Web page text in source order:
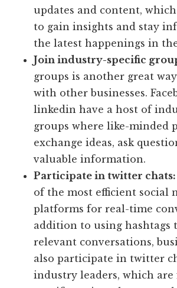
updates and content, which
to gain insights and stay
the latest happenings in
Join industry-specific
groups is another great
with other businesses.
linkedin have a host of
groups where like-minded
exchange ideas, ask
valuable information.
Participate in twitter chats:
of the most efficient social
platforms for real-time
addition to using hashtags
relevant conversations,
also participate in twitter
industry leaders, which are